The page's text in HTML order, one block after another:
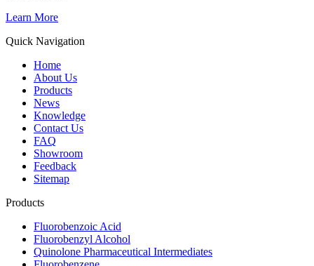
Learn More
Quick Navigation
Home
About Us
Products
News
Knowledge
Contact Us
FAQ
Showroom
Feedback
Sitemap
Products
Fluorobenzoic Acid
Fluorobenzyl Alcohol
Quinolone Pharmaceutical Intermediates